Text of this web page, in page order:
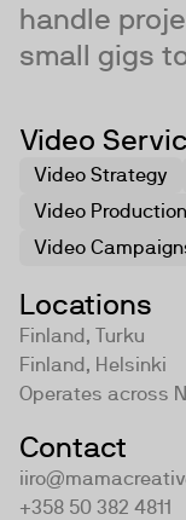
handle
small gigs
Video
Video Strategy
Video Production
Video
Locations
Finland, Turku
Finland, Helsinki
Operates across
Contact
+358 50 382 4811